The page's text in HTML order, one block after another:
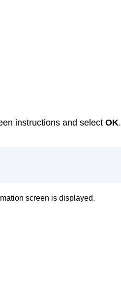
instructions and select OK.
screen is displayed.